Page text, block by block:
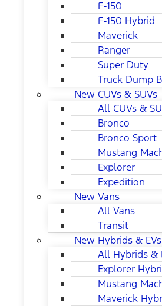
F-150
F-150 Hybrid
Maverick
Ranger
Super Duty
Truck Dump
New CUVs & SUVs
All CUVs &
Bronco
Bronco Sport
Mustang
Explorer
Expedition
New Vans
All Vans
Transit
New Hybrids & EVs
All Hybrids &
Explorer
Mustang
Maverick